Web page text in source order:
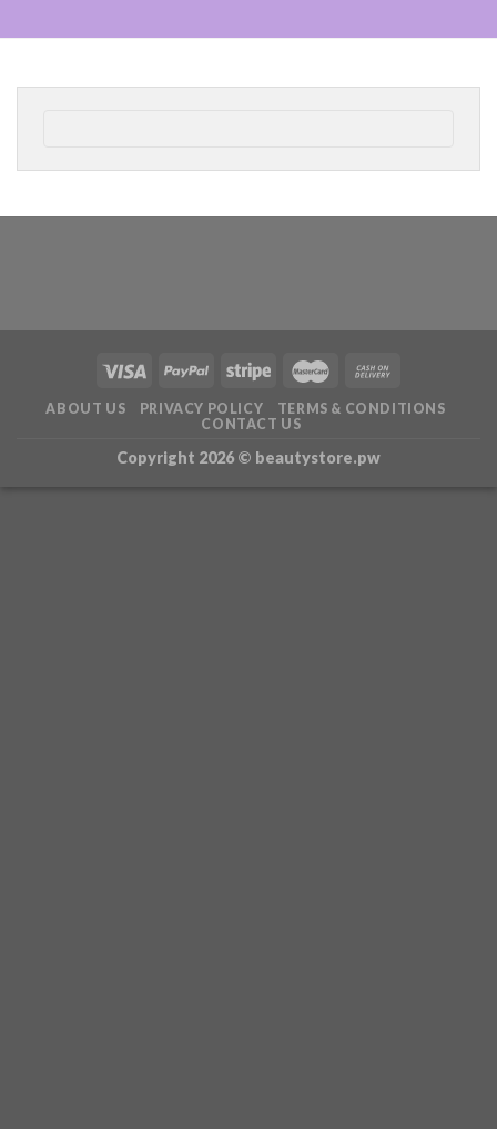
ABOUT US PRIVACY POLICY
TERMS & CONDITIONS
CONTACT US
Copyright 2026 © beautystore.pw